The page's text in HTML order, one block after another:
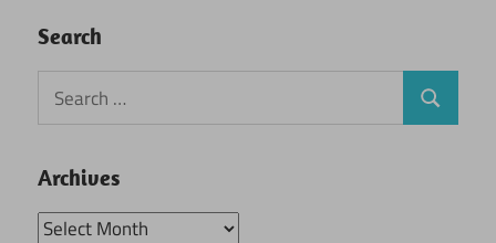
Search
Search
for:
Search
Archives
Archives